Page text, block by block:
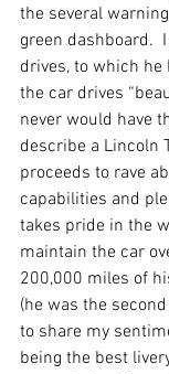
the several
green dashboard.
drives, to which
the car drives
never would have
describe a Lincoln
proceeds to rave
capabilities and
takes pride in the
maintain the car
200,000 miles of
(he was the
to share my
being the best